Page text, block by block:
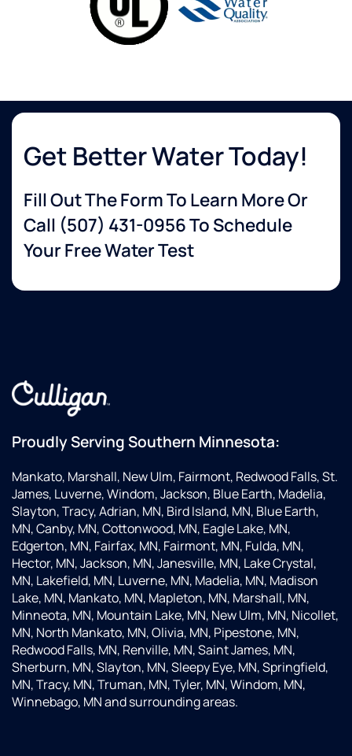
Get Better Water Today!
Fill Out The Form To Learn More Or
Call (507) 431-0956To Schedule
Your Free Water Test
Proudly Serving Southern Minnesota:
Mankato, Marshall, New Ulm, Fairmont, Redwood Falls, St.
James, Luverne, Windom, Jackson, Blue Earth, Madelia,
Slayton, Tracy, Adrian, MN, Bird Island, MN, Blue Earth,
MN, Canby, MN, Cottonwood, MN, Eagle Lake, MN,
Edgerton, MN, Fairfax, MN, Fairmont, MN, Fulda, MN,
Hector, MN, Jackson, MN, Janesville, MN, Lake Crystal,
MN, Lakefield, MN, Luverne, MN, Madelia, MN, Madison
Lake, MN, Mankato, MN, Mapleton, MN, Marshall, MN,
Minneota, MN, Mountain Lake, MN, New Ulm, MN, Nicollet,
MN, North Mankato, MN, Olivia, MN, Pipestone, MN,
Redwood Falls, MN, Renville, MN, Saint James, MN,
Sherburn, MN, Slayton, MN, Sleepy Eye, MN, Springfield,
MN, Tracy, MN, Truman, MN, Tyler, MN, Windom, MN,
Winnebago, MN and surrounding areas.